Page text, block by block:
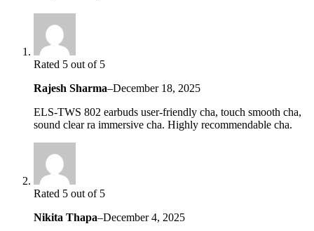
Rated 5 out of 5
Rajesh Sharma–December 18, 2025
ELS-TWS 802 earbuds user-friendly cha, touch smooth cha,
sound clear ra immersive cha. Highly recommendable cha.
Rated 5 out of 5
Nikita Thapa–December 4, 2025